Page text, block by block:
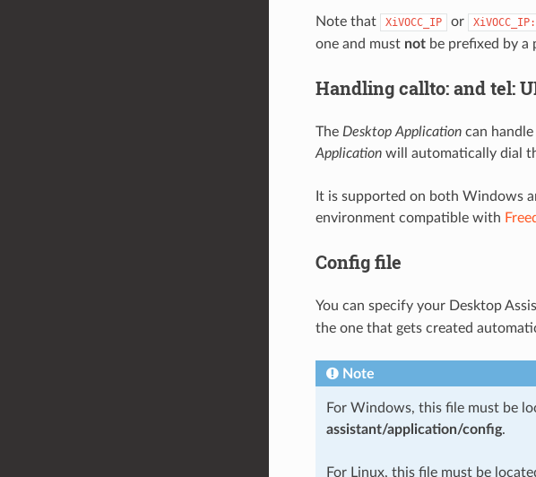
Note that XiVOCC_IP or
one and must notbe prefixed by a
Handling callto: and tel:
The Desktop Applicationcan handle
Applicationwill automatically dial
It is supported on both Windows
environment compatible with
Config file
You can specify your Desktop
the one that gets created
Note
For Windows, this file must be
assistant/application/config.
For Linux, this file must be